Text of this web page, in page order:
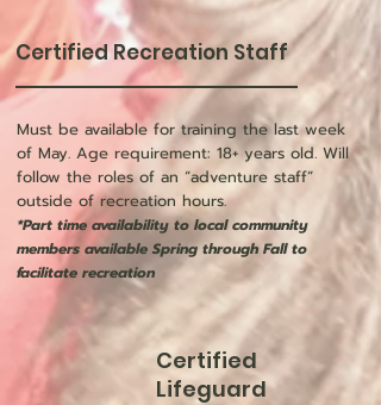
Certified Recreation Staff
Must be available for training the last week
of May. Age requirement: 18+ years old. Will
follow the roles of an “adventure staff”
outside of recreation hours.
*Part time availability to local community
members available Spring through Fall to
facilitate recreation
Certified
Lifeguard